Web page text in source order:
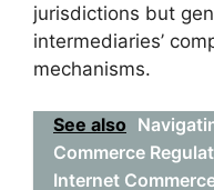
jurisdictions but
intermediaries’
mechanisms.
See also
Commerce
Internet